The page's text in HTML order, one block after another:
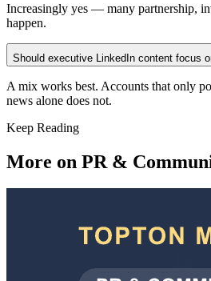
Increasingly yes — many partnership,
happen.
Should executive LinkedIn content focus
A mix works best. Accounts that only
news alone does not.
Keep Reading
More on PR &